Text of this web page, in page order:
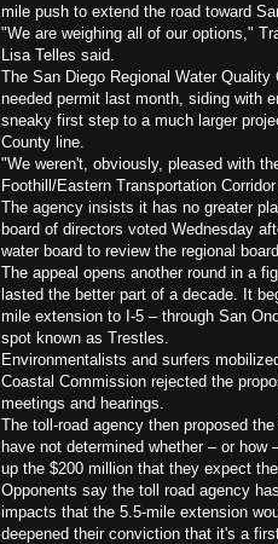
mile push to extend the road toward
"We are weighing all of our options,"
Lisa Telles said.
The San Diego Regional Water
needed permit last month, siding with
sneaky first step to a much larger
County line.
"We weren't, obviously, pleased with
Foothill/Eastern Transportation Corridor
The agency insists it has no greater
board of directors voted Wednesday
water board to review the regional
The appeal opens another round in a
lasted the better part of a decade. It
mile extension to I-5 – through San
spot known as Trestles.
Environmentalists and surfers
Coastal Commission rejected the
meetings and hearings.
The toll-road agency then proposed
have not determined whether – or
up the $200 million that they expect
Opponents say the toll road agency
impacts that the 5.5-mile extension
deepened their conviction that it's a